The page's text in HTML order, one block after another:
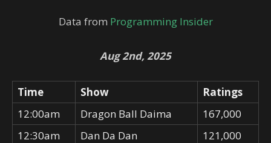
Data from Programming Insider
Aug 2nd, 2025
Time Show
Ratings
12:00am
Dragon Ball Daima
167,000
12:30am
Dan Da Dan
121,000